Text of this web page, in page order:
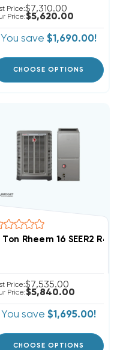
Price:$7,310.00
Price:$5,620.00
You save $1,690.00!
CHOOSE OPTIONS
Heat Pump
Ton Rheem 16 SEER2
Price:$7,535.00
Price:$5,840.00
You save $1,695.00!
CHOOSE OPTIONS